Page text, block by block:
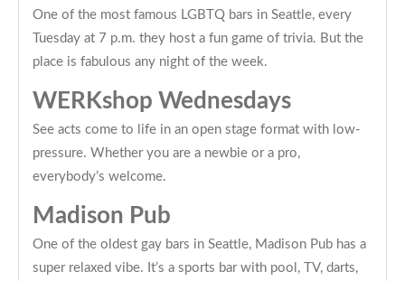
One of the most famous LGBTQ bars in Seattle, every
Tuesday at 7 p.m. they host a fun game of trivia. But the
place is fabulous any night of the week.
WERKshop Wednesdays
See acts come to life in an open stage format with low-
pressure. Whether you are a newbie or a pro,
everybody’s welcome.
Madison Pub
One of the oldest gay bars in Seattle, Madison Pub has a
super relaxed vibe. It’s a sports bar with pool, TV, darts,